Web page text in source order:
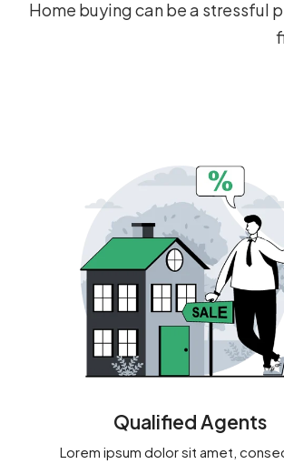
Home buying can be a stressful
Qualified Agents
Lorem ipsum dolor sit amet,